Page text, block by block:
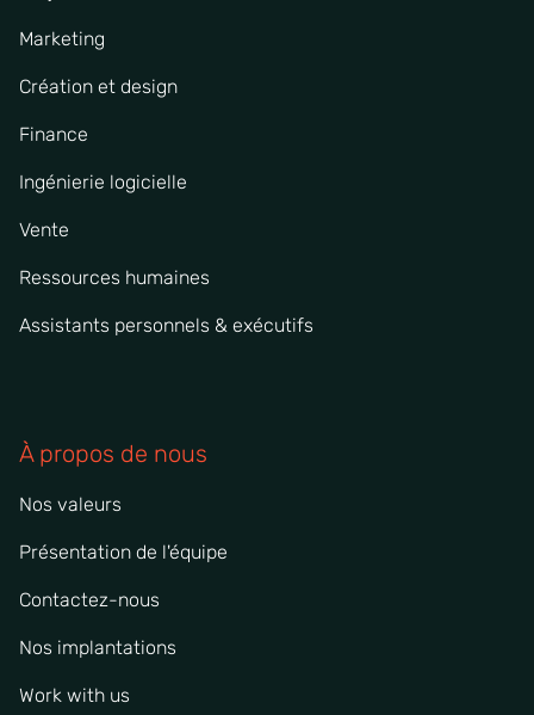
Marketing
Création et design
Finance
Ingénierie logicielle
Vente
Ressources humaines
Assistants personnels & exécutifs
À propos de nous
Nos valeurs
Présentation de l'équipe
Contactez-nous
Nos implantations
Work with us